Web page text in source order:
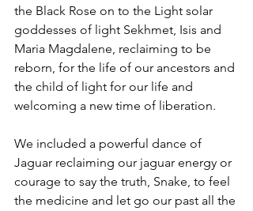
the Black Rose on to the Light solar
goddesses of light Sekhmet, Isis and
Maria Magdalene, reclaiming to be
reborn, for the life of our ancestors and
the child of light for our life and
welcoming a new time of liberation.
We included a powerful dance of
Jaguar reclaiming our jaguar energy or
courage to say the truth, Snake, to feel
the medicine and let go our past all the